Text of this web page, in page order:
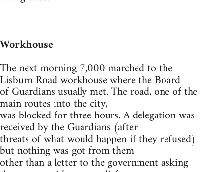
Workhouse
The next morning 7,000 marched to the
Lisburn Road workhouse where the Board
of Guardians usually met. The road, one of the
main routes into the city,
was blocked for three hours. A delegation was
received by the Guardians (after
threats of what would happen if they refused)
but nothing was got from them
other than a letter to the government asking